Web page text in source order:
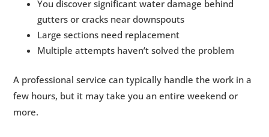
You discover significant water damage behind
gutters or cracks near downspouts
Large sections need replacement
Multiple attempts haven’t solved the problem
A professional service can typically handle the work in a
few hours, but it may take you an entire weekend or
more.